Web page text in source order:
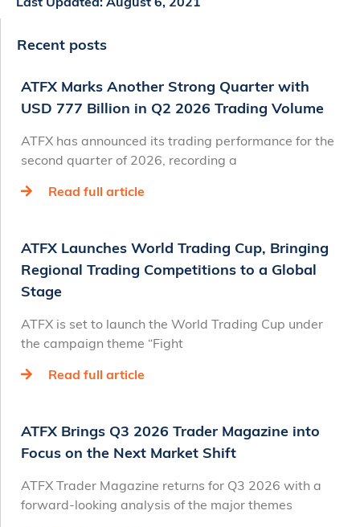
Recent posts
ATFX Marks Another Strong Quarter with
USD 777 Billion in Q2 2026 Trading Volume
ATFX has announced its trading performance for the
second quarter of 2026, recording a
Read full article
ATFX Launches World Trading Cup, Bringing
Regional Trading Competitions to a Global
Stage
ATFX is set to launch the World Trading Cup under
the campaign theme “Fight
Read full article
ATFX Brings Q3 2026 Trader Magazine into
Focus on the Next Market Shift
ATFX Trader Magazine returns for Q3 2026 with a
forward-looking analysis of the major themes